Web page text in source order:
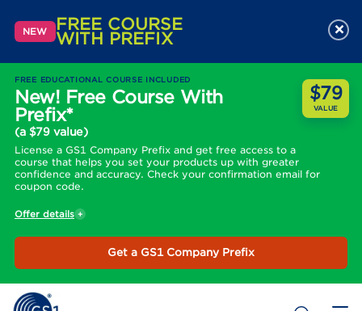
NEW FREE COURSE
WITH PREFIX
FREE EDUCATIONAL COURSE INCLUDED
New! Free Course With
Prefix*
(a $79 value)
License a GS1 Company Prefix and get free access to a
course that helps you set your products up with greater
confidence and accuracy. Check your confirmation email for
coupon code.
$79
VALUE
Offer details
Get a GS1 Company Prefix
×